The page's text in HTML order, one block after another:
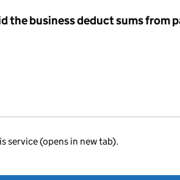
the business deduct sums from
service (opens in new tab).